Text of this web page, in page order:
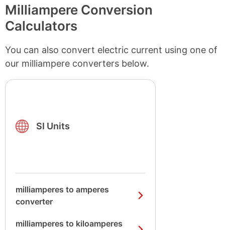
Milliampere Conversion
Calculators
You can also convert electric current using one of
our milliampere converters below.
SI Units
milliamperes to amperes
converter
milliamperes to kiloamperes